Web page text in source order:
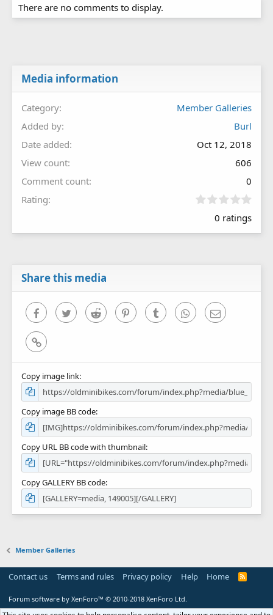
There are no comments to display.
Media information
Category
Member Galleries
Added by
Burl
Date added
Oct 12, 2018
View count
606
Comment count
0
Rating
0
0
0 ratings
Share this media
FacebookTwitter Reddit PinterestTumblr WhatsAppEmail
Link
Copy image link
Copy image BB code
Copy URL BB code with thumbnail
Copy GALLERY BB code
Member Galleries
Contact us Terms and rules Privacy policy Help Home
R
Forum software by XenForo™ © 2010-2018 XenForo Ltd.